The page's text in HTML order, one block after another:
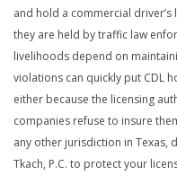
and hold a commercial
they are held by traffic law
livelihoods depend on
violations can quickly put CDL
either because the licensing
companies refuse to insure
any other jurisdiction in Texas,
Tkach, P.C. to protect your